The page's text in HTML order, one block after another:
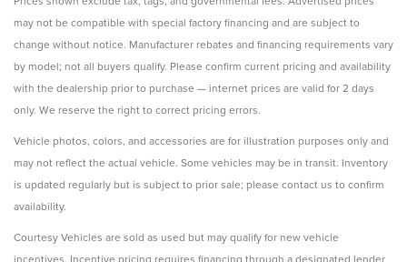
with expandable coverage
Visor passenger mirror Passenger visor mirror
Wipers Variable intermittent front windshield wipers
Wireless device charging Qi-compatible Wireless
Charging front wireless smart device charging
Rear Spoiler
Body panels Galvanized steel/aluminum body panels
with side impact beams
Bumpers front Body-colored front bumper
Bumpers rear Body-colored rear bumper
may not be compatible with special factory financing and are subject to
change without notice. Manufacturer rebates and financing requirements vary
by model; not all buyers qualify. Please confirm current pricing and availability
with the dealership prior to purchase — internet prices are valid for 2 days
only. We reserve the right to correct pricing errors.
Vehicle photos, colors, and accessories are for illustration purposes only and
may not reflect the actual vehicle. Some vehicles may be in transit. Inventory
is updated regularly but is subject to prior sale; please contact us to confirm
availability.
Courtesy Vehicles are sold as used but may qualify for new vehicle